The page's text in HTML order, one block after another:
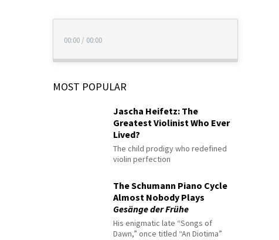
00:00 / 00:00
MOST POPULAR
Jascha Heifetz: The
Greatest Violinist Who Ever
Lived?
The child prodigy who redefined
violin perfection
The Schumann Piano Cycle
Almost Nobody Plays
Gesänge der Frühe
His enigmatic late “Songs of
Dawn,” once titled “An Diotima”